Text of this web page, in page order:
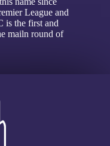
League and
is the first and
mailn round of